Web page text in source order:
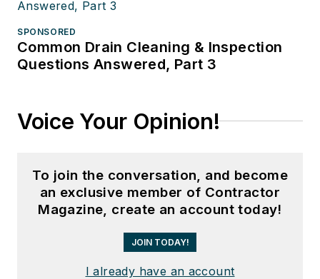
SPONSORED
Common Drain Cleaning & Inspection
Questions Answered, Part 3
Voice Your Opinion!
To join the conversation, and become
an exclusive member of Contractor
Magazine, create an account today!
JOIN TODAY!
I already have an account